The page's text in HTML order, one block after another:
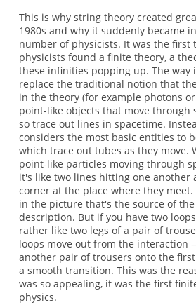
This is why string theory created
1980s and why it suddenly became
number of physicists. It was the first
physicists found a finite theory, a
these infinities popping up. The way
replace the traditional notion that
in the theory (for example photons
point-like objects that move through
so trace out lines in spacetime.
considers the most basic entities to
which trace out tubes as they move.
point-like particles moving through
it's like two lines hitting one another
corner at the place where they
in the picture that's the source of
description. But if you have two
rather like two legs of a pair of
loops move out from the interaction
another pair of trousers onto the
a smooth transition. This was the
was so appealing, it was the first
physics.